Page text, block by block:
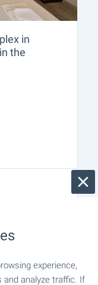
in
the
experience,
and analyze traffic. If